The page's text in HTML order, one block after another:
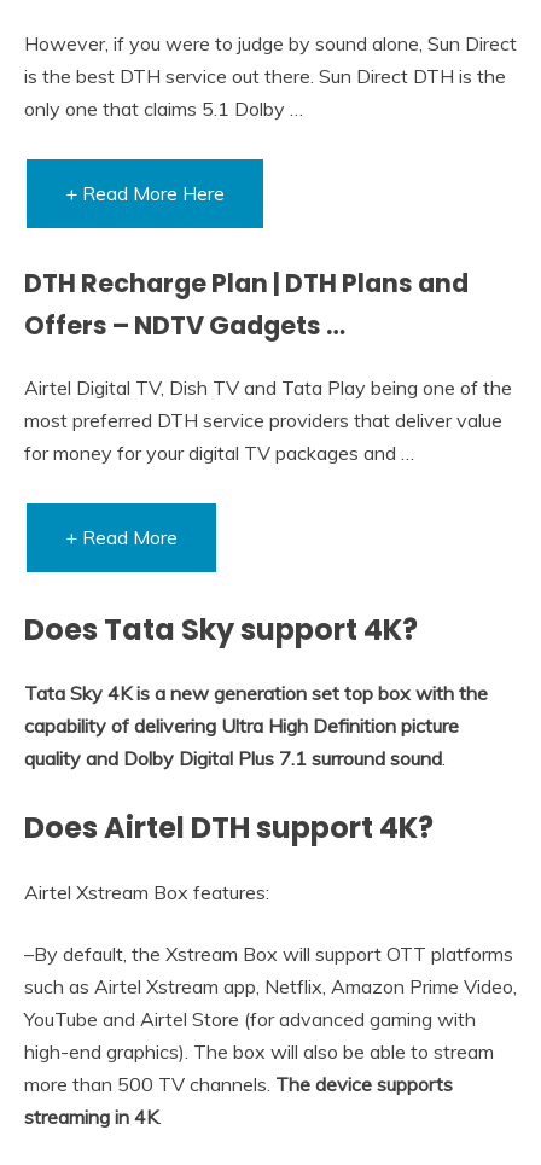
However, if you were to judge by sound alone, Sun Direct
is the best DTH service out there. Sun Direct DTH is the
only one that claims 5.1 Dolby …
+ Read More Here
DTH Recharge Plan | DTH Plans and
Offers – NDTV Gadgets …
Airtel Digital TV, Dish TV and Tata Play being one of the
most preferred DTH service providers that deliver value
for money for your digital TV packages and …
+ Read More
Does Tata Sky support 4K?
Tata Sky 4K is a new generation set top box with the
capability of delivering Ultra High Definition picture
quality and Dolby Digital Plus 7.1 surround sound.
Does Airtel DTH support 4K?
Airtel Xstream Box features:
–By default, the Xstream Box will support OTT platforms
such as Airtel Xstream app, Netflix, Amazon Prime Video,
YouTube and Airtel Store (for advanced gaming with
high-end graphics). The box will also be able to stream
more than 500 TV channels. The device supports
streaming in 4K.